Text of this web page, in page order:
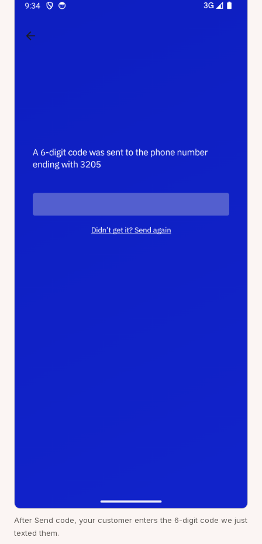
After Send code, your customer enters the 6-digit code we just
texted them.